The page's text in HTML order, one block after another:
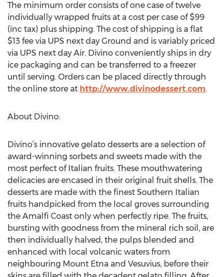
The minimum order consists of one case of twelve
individually wrapped fruits at a cost per case of $99
(inc tax) plus shipping. The cost of shipping is a flat
$13 fee via UPS next day Ground and is variably priced
via UPS next day Air. Divino conveniently ships in dry
ice packaging and can be transferred to a freezer
until serving. Orders can be placed directly through
the online store at http://www.divinodessert.com.
About Divino:
Divino’s innovative gelato desserts are a selection of
award-winning sorbets and sweets made with the
most perfect of Italian fruits. These mouthwatering
delicacies are encased in their original fruit shells. The
desserts are made with the finest Southern Italian
fruits handpicked from the local groves surrounding
the Amalfi Coast only when perfectly ripe. The fruits,
bursting with goodness from the mineral rich soil, are
then individually halved, the pulps blended and
enhanced with local volcanic waters from
neighbouring Mount Etna and Vesuvius, before their